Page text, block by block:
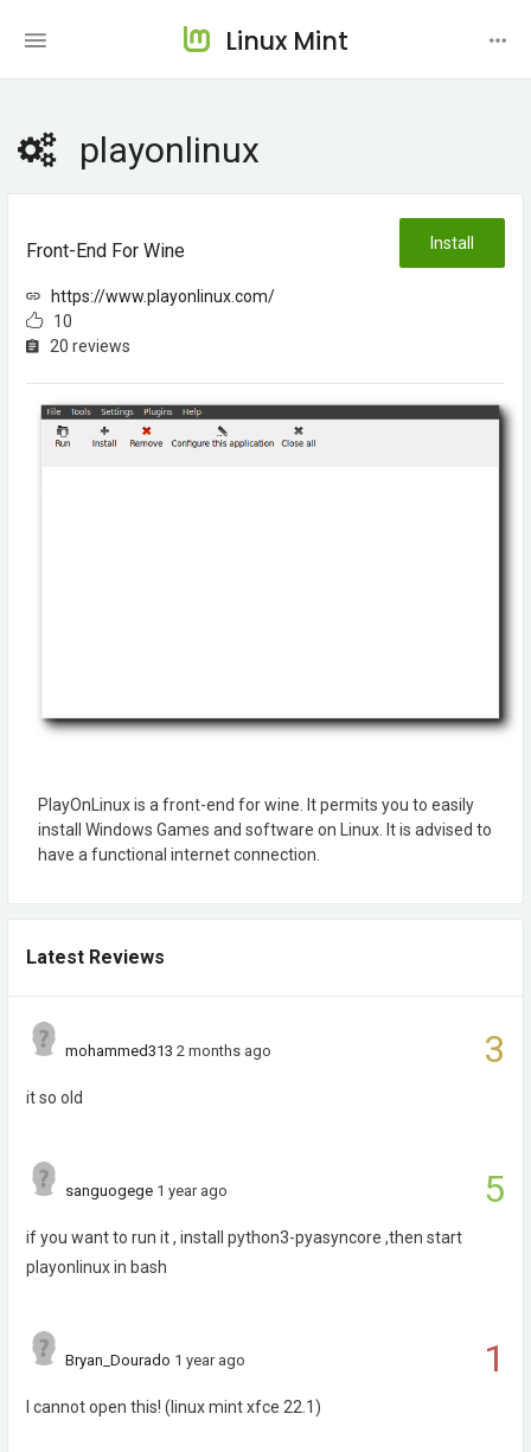
Linux Mint
playonlinux
Front-End For Wine
https://www.playonlinux.com/
10
20 reviews
Install
PlayOnLinux is a front-end for wine. It permits you to easily
install Windows Games and software on Linux. It is advised to
have a functional internet connection.
Latest Reviews
3
mohammed313 2 months ago
it so old
5
sanguogege 1 year ago
if you want to run it , install python3-pyasyncore ,then start
playonlinux in bash
1
Bryan_Dourado 1 year ago
I cannot open this! (linux mint xfce 22.1)